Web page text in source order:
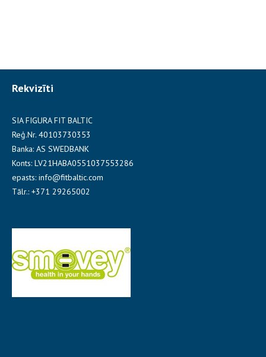
Rekvizīti
SIA FIGURA FIT BALTIC
Reģ.Nr. 40103730353
Banka: AS SWEDBANK
Konts: LV21HABA0551037553286
epasts: info@fitbaltic.com
Tālr.: +371 29265002